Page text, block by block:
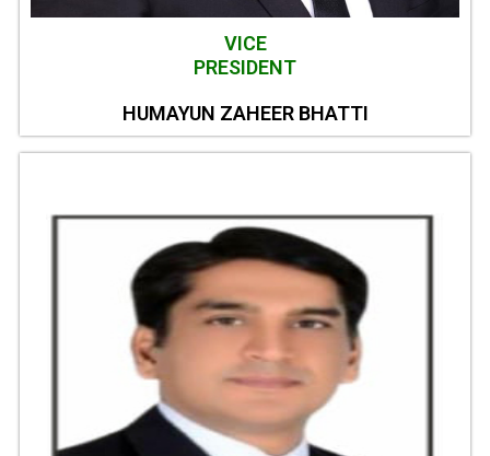
VICE
PRESIDENT
HUMAYUN ZAHEER BHATTI